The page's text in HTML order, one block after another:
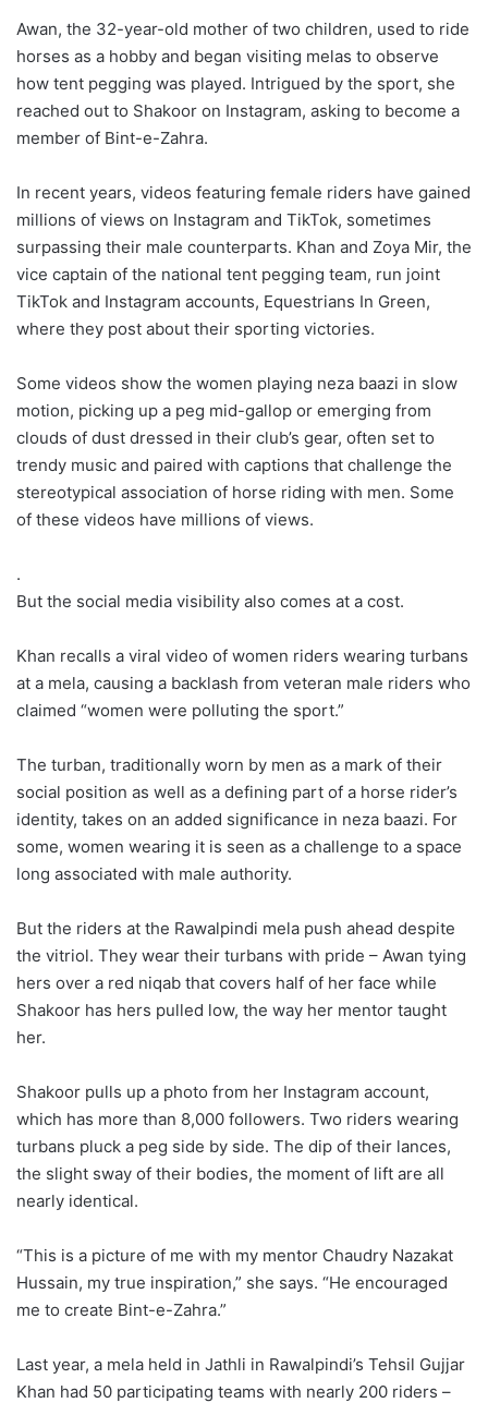
Awan, the 32-year-old mother of two children, used to ride
horses as a hobby and began visiting melas to observe
how tent pegging was played. Intrigued by the sport, she
reached out to Shakoor on Instagram, asking to become a
member of Bint-e-Zahra.
In recent years, videos featuring female riders have gained
millions of views on Instagram and TikTok, sometimes
surpassing their male counterparts. Khan and Zoya Mir, the
vice captain of the national tent pegging team, run joint
TikTok and Instagram accounts, Equestrians In Green,
where they post about their sporting victories.
Some videos show the women playing neza baazi in slow
motion, picking up a peg mid-gallop or emerging from
clouds of dust dressed in their club’s gear, often set to
trendy music and paired with captions that challenge the
stereotypical association of horse riding with men. Some
of these videos have millions of views.
.
But the social media visibility also comes at a cost.
Khan recalls a viral video of women riders wearing turbans
at a mela, causing a backlash from veteran male riders who
claimed “women were polluting the sport.”
The turban, traditionally worn by men as a mark of their
social position as well as a defining part of a horse rider’s
identity, takes on an added significance in neza baazi. For
some, women wearing it is seen as a challenge to a space
long associated with male authority.
But the riders at the Rawalpindi mela push ahead despite
the vitriol. They wear their turbans with pride – Awan tying
hers over a red niqab that covers half of her face while
Shakoor has hers pulled low, the way her mentor taught
her.
Shakoor pulls up a photo from her Instagram account,
which has more than 8,000 followers. Two riders wearing
turbans pluck a peg side by side. The dip of their lances,
the slight sway of their bodies, the moment of lift are all
nearly identical.
“This is a picture of me with my mentor Chaudry Nazakat
Hussain, my true inspiration,” she says. “He encouraged
me to create Bint-e-Zahra.”
Last year, a mela held in Jathli in Rawalpindi’s Tehsil Gujjar
Khan had 50 participating teams with nearly 200 riders –